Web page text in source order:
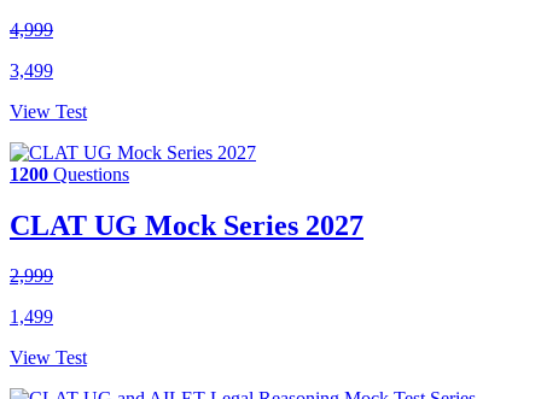
4,999
3,499
View Test
1200 Questions
CLAT UG Mock Series 2027
2,999
1,499
View Test